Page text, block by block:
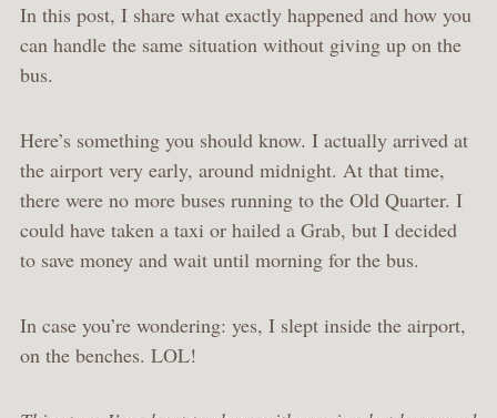
In this post, I share what exactly happened and how you
can handle the same situation without giving up on the
bus.
Here’s something you should know. I actually arrived at
the airport very early, around midnight. At that time,
there were no more buses running to the Old Quarter. I
could have taken a taxi or hailed a Grab, but I decided
to save money and wait until morning for the bus.
In case you’re wondering: yes, I slept inside the airport,
on the benches. LOL!